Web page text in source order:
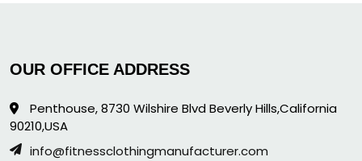
OUR OFFICE ADDRESS
Penthouse, 8730 Wilshire Blvd Beverly Hills,California
90210,USA
info@fitnessclothingmanufacturer.com